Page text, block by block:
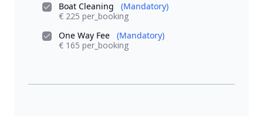
Boat Cleaning
(Mandatory)
€ 225 per_booking
One Way Fee
(Mandatory)
€ 165 per_booking